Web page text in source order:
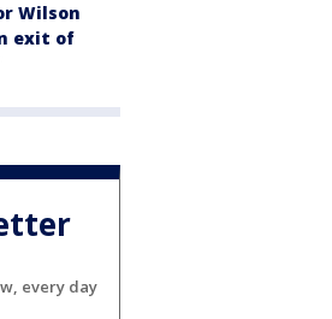
Wilson
exit of
every day